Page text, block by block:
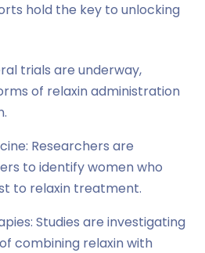
hold the key to unlocking
trials are underway,
of relaxin administration
Researchers are
to identify women who
to relaxin treatment.
Studies are investigating
combining relaxin with